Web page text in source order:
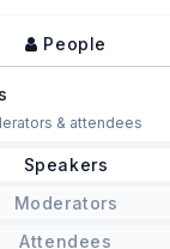
People
& attendees
Speakers
Moderators
Attendees